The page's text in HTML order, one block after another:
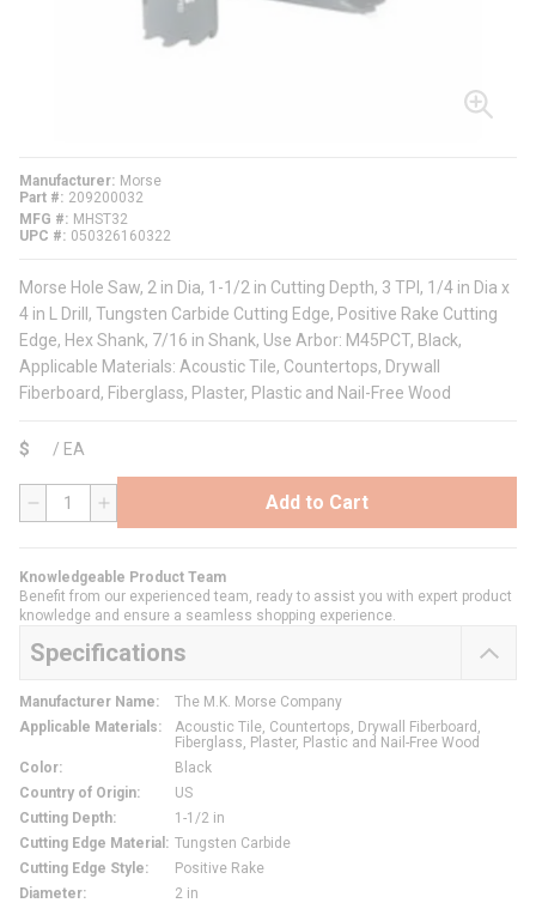
Manufacturer
Morse
Part #
209200032
MFG #
MHST32
UPC #
050326160322
Morse Hole Saw, 2 in Dia, 1-1/2 in Cutting Depth, 3 TPI, 1/4 in Dia x
4 in L Drill, Tungsten Carbide Cutting Edge, Positive Rake Cutting
Edge, Hex Shank, 7/16 in Shank, Use Arbor: M45PCT, Black,
Applicable Materials: Acoustic Tile, Countertops, Drywall
Fiberboard, Fiberglass, Plaster, Plastic and Nail-Free Wood
$ / EA
QTY Add to Cart
Knowledgeable Product Team
Benefit from our experienced team, ready to assist you with expert product
knowledge and ensure a seamless shopping experience.
Specifications
Manufacturer Name:
The M.K. Morse Company
Applicable Materials:
Acoustic Tile, Countertops, Drywall Fiberboard,
Fiberglass, Plaster, Plastic and Nail-Free Wood
Color:
Black
Country of Origin:
US
Cutting Depth:
1-1/2 in
Cutting Edge Material : Tungsten Carbide
Cutting Edge Style:
Positive Rake
Diameter:
2 in